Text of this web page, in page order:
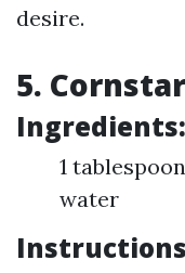
desire.
5.
Ingredients:
1
water